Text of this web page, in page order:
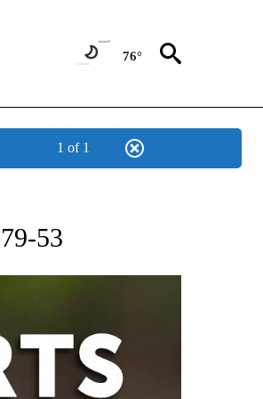
76°
1 of 1
NEW PAGES ON "AP-NATIONAL-SPORTS".
53